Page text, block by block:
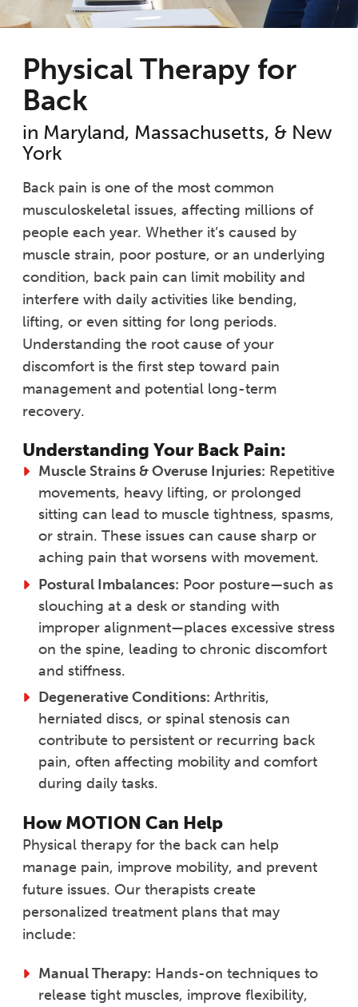
Physical Therapy for
Back
in Maryland, Massachusetts, & New
York
Back pain is one of the most common
musculoskeletal issues, affecting millions of
people each year. Whether it’s caused by
muscle strain, poor posture, or an underlying
condition, back pain can limit mobility and
interfere with daily activities like bending,
lifting, or even sitting for long periods.
Understanding the root cause of your
discomfort is the first step toward pain
management and potential long-term
recovery.
Understanding Your Back Pain:
Muscle Strains & Overuse Injuries: Repetitive
movements, heavy lifting, or prolonged
sitting can lead to muscle tightness, spasms,
or strain. These issues can cause sharp or
aching pain that worsens with movement.
Postural Imbalances: Poor posture—such as
slouching at a desk or standing with
improper alignment—places excessive stress
on the spine, leading to chronic discomfort
and stiffness.
Degenerative Conditions: Arthritis,
herniated discs, or spinal stenosis can
contribute to persistent or recurring back
pain, often affecting mobility and comfort
during daily tasks.
How MOTION Can Help
Physical therapy for the back can help
manage pain, improve mobility, and prevent
future issues. Our therapists create
personalized treatment plans that may
include:
Manual Therapy: Hands-on techniques to
release tight muscles, improve flexibility,